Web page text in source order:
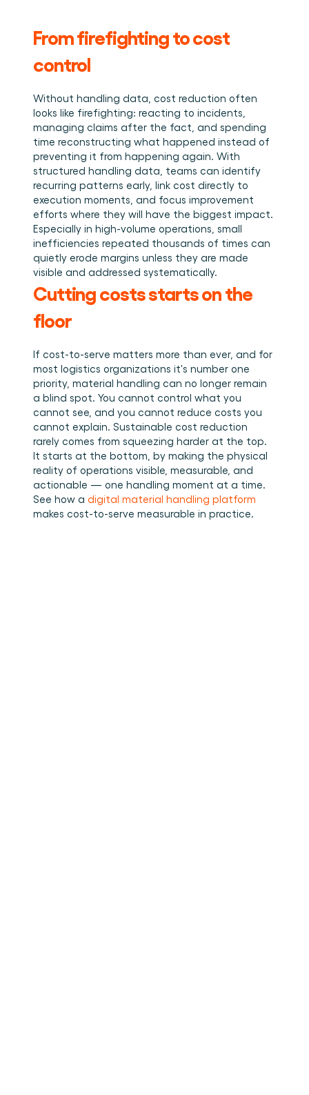
From firefighting to cost
control
Without handling data, cost reduction often
looks like firefighting: reacting to incidents,
managing claims after the fact, and spending
time reconstructing what happened instead of
preventing it from happening again. With
structured handling data, teams can identify
recurring patterns early, link cost directly to
execution moments, and focus improvement
efforts where they will have the biggest impact.
Especially in high-volume operations, small
inefficiencies repeated thousands of times can
quietly erode margins unless they are made
visible and addressed systematically.
Cutting costs starts on the
floor
If cost-to-serve matters more than ever, and for
most logistics organizations it's number one
priority, material handling can no longer remain
a blind spot. You cannot control what you
cannot see, and you cannot reduce costs you
cannot explain. Sustainable cost reduction
rarely comes from squeezing harder at the top.
It starts at the bottom, by making the physical
reality of operations visible, measurable, and
actionable — one handling moment at a time.
See how a digital material handling platform
makes cost-to-serve measurable in practice.